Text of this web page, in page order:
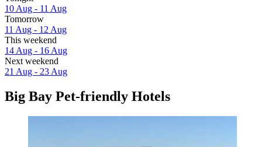
10 Aug - 11 Aug
Tomorrow
11 Aug - 12 Aug
This weekend
14 Aug - 16 Aug
Next weekend
21 Aug - 23 Aug
Big Bay Pet-friendly Hotels